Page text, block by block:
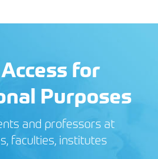
for
Purposes
and professors at
faculties, institutes